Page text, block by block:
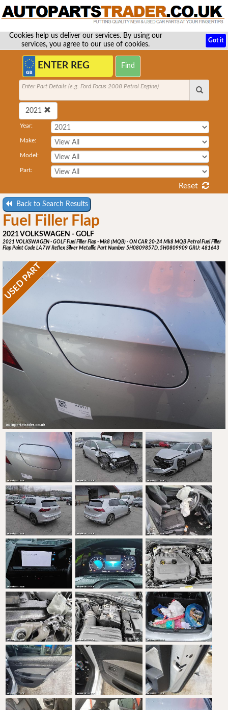
Cookies help us deliver our services. By using our
services, you agree to our use of cookies.
Got it
Enter Part Details (e.g. Ford Focus 2008 Petrol Engine)
2021
Year:
Make:
Model:
Part:
Reset
Back to Search Results
Fuel Filler Flap
2021 VOLKSWAGEN - GOLF
2021 VOLKSWAGEN - GOLF Fuel Filler Flap - Mk8 (MQB) - ON CAR 20-24 Mk8 MQB Petrol Fuel Filler
Flap Paint Code LA7W Reflex Silver Metallic Part Number 5H0809857D, 5H0809909 GRU: 481643
USED PART